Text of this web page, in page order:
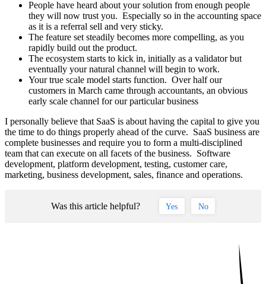
People have heard about your solution from enough people
they will now trust you. Especially so in the accounting space
as it is a referral sell and very sticky.
The feature set steadily becomes more compelling, as you
rapidly build out the product.
The ecosystem starts to kick in, initially as a validator but
eventually your natural channel will begin to work.
Your true scale model starts function. Over half our
customers in March came through accountants, an obvious
early scale channel for our particular business
I personally believe that SaaS is about having the capital to give you
the time to do things properly ahead of the curve. SaaS business are
complete businesses and require you to form a multi-disciplined
team that can execute on all facets of the business. Software
development, platform development, testing, customer care,
marketing, business development, sales, finance and operations.
Was this article helpful? Yes No